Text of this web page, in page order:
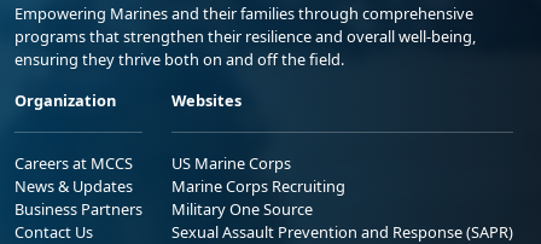
Empowering Marines and their families through comprehensive
programs that strengthen their resilience and overall well-being,
ensuring they thrive both on and off the field.
Organization
Careers at MCCS
News & Updates
Business Partners
Contact Us
Websites
US Marine Corps
Marine Corps Recruiting
Military One Source
Sexual Assault Prevention and Response (SAPR)